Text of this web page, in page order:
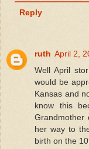
Reply
ruth April 2,
Well April
would be
Kansas and
know this
Grandmother
her way to
birth on the